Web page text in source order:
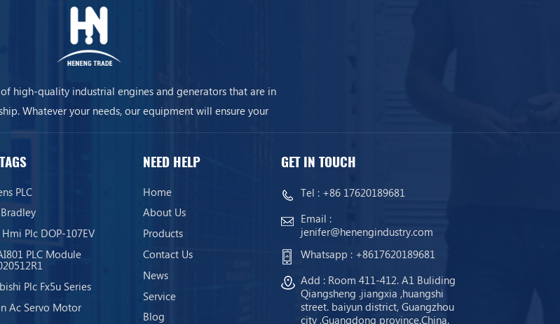
high-quality industrial engines and generators that are in
Whatever your needs, our equipment will ensure your
business is always on.
PLC
Plc DOP-107EV
PLC Module
Plc Fx5u Series
Ac Servo Motor
NEED HELP
Home
About Us
Products
Contact Us
News
Service
Blog
GET IN TOUCH
Tel : +86 17620189681
Email :
jenifer@henengindustry.com
Whatsapp : +8617620189681
Add : Room 411-412. A1 Buliding
Qiangsheng .jiangxia ,huangshi
street. baiyun district, Guangzhou
city ,Guangdong province.China.